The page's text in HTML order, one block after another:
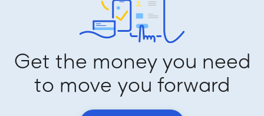
Get the money you need
to move you forward